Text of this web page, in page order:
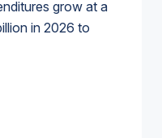
grow at a
in 2026 to